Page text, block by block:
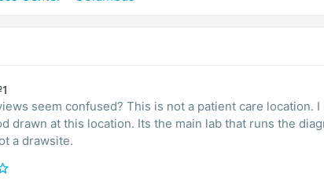
seem confused? This is not a patient care location.
drawn at this location. Its the main lab that runs the
a drawsite.